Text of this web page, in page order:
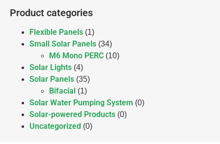
Product categories
Flexible Panels (1)
Small Solar Panels (34)
M6 Mono PERC (10)
Solar Lights (4)
Solar Panels (35)
Bifacial (1)
Solar Water Pumping System (0)
Solar-powered Products (0)
Uncategorized (0)